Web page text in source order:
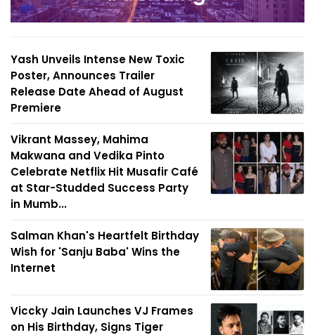
Yash Unveils Intense New Toxic
Poster, Announces Trailer
Release Date Ahead of August
Premiere
Vikrant Massey, Mahima
Makwana and Vedika Pinto
Celebrate Netflix Hit Musafir Café
at Star-Studded Success Party
in Mumb...
Salman Khan's Heartfelt Birthday
Wish for 'Sanju Baba' Wins the
Internet
Viccky Jain Launches VJ Frames
on His Birthday, Signs Tiger